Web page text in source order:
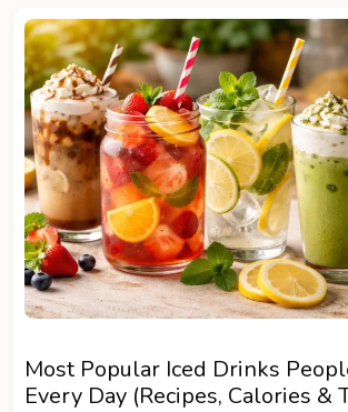
Most Popular Iced Drinks
Every Day (Recipes, Calories &